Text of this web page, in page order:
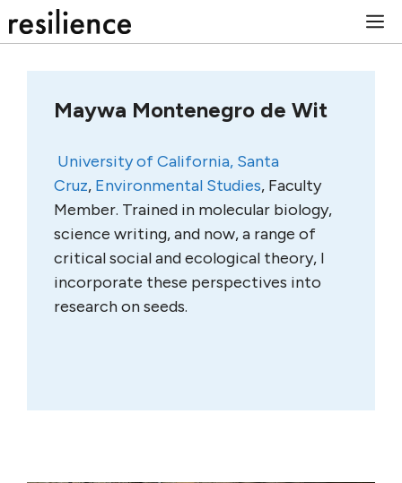
to
Maywa Montenegro de Wit
University of California, Santa
Cruz, Environmental Studies, Faculty
Member. Trained in molecular biology,
science writing, and now, a range of
critical social and ecological theory, I
incorporate these perspectives into
research on seeds.